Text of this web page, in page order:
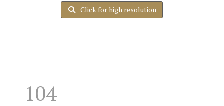
Click for high resolution
104